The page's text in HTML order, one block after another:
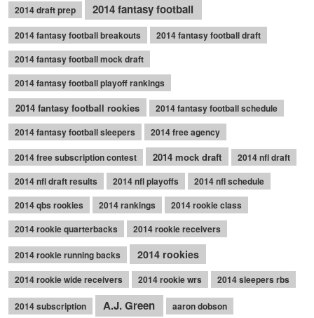
2014 draft prep 2014 fantasy football
2014 fantasy football breakouts
2014 fantasy football draft
2014 fantasy football mock draft
2014 fantasy football playoff rankings
2014 fantasy football rookies
2014 fantasy football schedule
2014 fantasy football sleepers
2014 free agency
2014 free subscription contest
2014 mock draft
2014 nfl draft
2014 nfl draft results
2014 nfl playoffs
2014 nfl schedule
2014 qbs rookies
2014 rankings
2014 rookie class
2014 rookie quarterbacks
2014 rookie receivers
2014 rookie running backs 2014 rookies
2014 rookie wide receivers 2014 rookie wrs 2014 sleepers rbs
2014 subscription A.J. Green aaron dobson